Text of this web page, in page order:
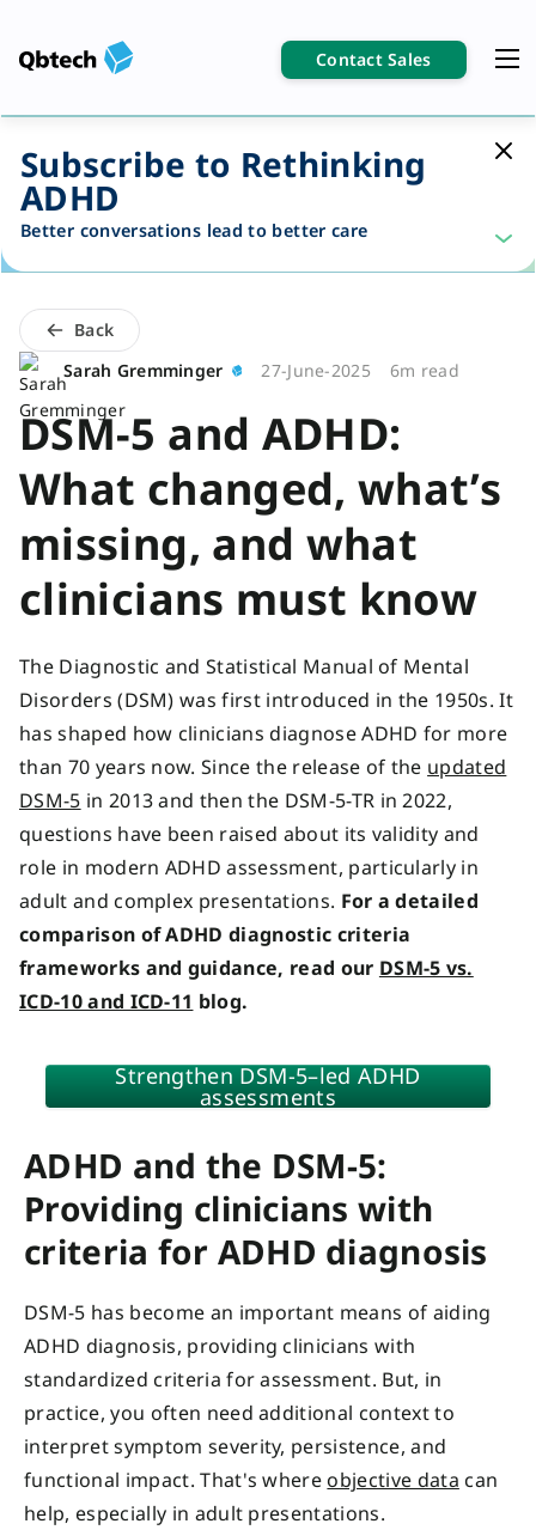
Contact Sales
Subscribe to Rethinking
ADHD
Better conversations lead to better care
Back
Sarah Gremminger
27-June-2025 6m read
DSM-5 and ADHD:
What changed, what’s
missing, and what
clinicians must know
The Diagnostic and Statistical Manual of Mental
Disorders (DSM) was first introduced in the 1950s. It
has shaped how clinicians diagnose ADHD for more
than 70 years now. Since the release of the updated
DSM-5 in 2013 and then the DSM-5-TR in 2022,
questions have been raised about its validity and
role in modern ADHD assessment, particularly in
adult and complex presentations. For a detailed
comparison of ADHD diagnostic criteria
frameworks and guidance, read our DSM-5 vs.
ICD-10 and ICD-11 blog.
Strengthen DSM-5–led ADHD
assessments
ADHD and the DSM-5:
Providing clinicians with
criteria for ADHD diagnosis
DSM-5 has become an important means of aiding
ADHD diagnosis, providing clinicians with
standardized criteria for assessment. But, in
practice, you often need additional context to
interpret symptom severity, persistence, and
functional impact. That's where objective data can
help, especially in adult presentations.